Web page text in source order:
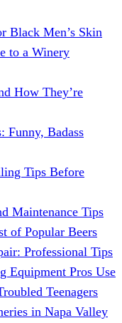
Black Men’s Skin
to a Winery
How They’re
Funny, Badass
Tips Before
Maintenance Tips
of Popular Beers
Professional Tips
Equipment Pros Use
Teenagers
in Napa Valley